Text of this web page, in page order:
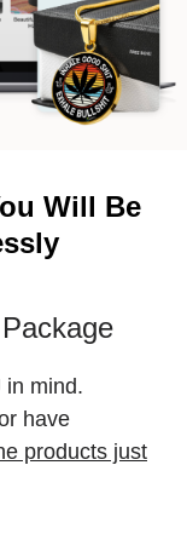
Will Be
in mind.
have
products just